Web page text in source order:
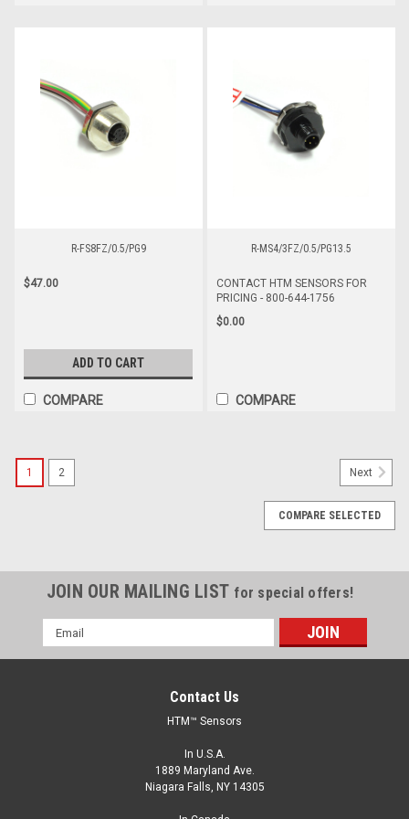
R-FS8FZ/0.5/PG9
$47.00
ADD TO CART
COMPARE
R-MS4/3FZ/0.5/PG13.5
CONTACT HTM SENSORS FOR
PRICING - 800-644-1756
$0.00
COMPARE
1 2 Next
COMPARE SELECTED
JOIN OUR MAILING LIST for special offers!
Email
Address
Contact Us
HTM™ Sensors
In U.S.A.
1889 Maryland Ave.
Niagara Falls, NY 14305